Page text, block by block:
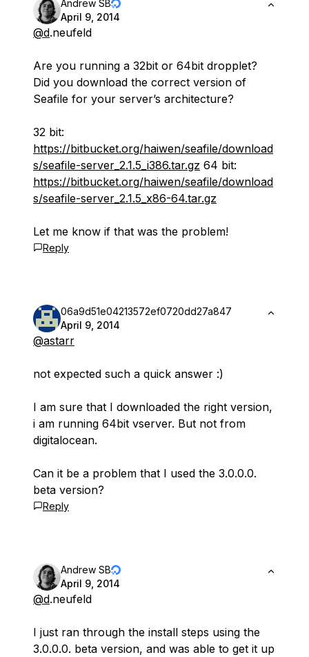
Andrew SB
April 9, 2014
@d.neufeld
Are you running a 32bit or 64bit dropplet?
Did you download the correct version of
Seafile for your server’s architecture?
32 bit:
https://bitbucket.org/haiwen/seafile/download
s/seafile-server_2.1.5_i386.tar.gz 64 bit:
https://bitbucket.org/haiwen/seafile/download
s/seafile-server_2.1.5_x86-64.tar.gz
Let me know if that was the problem!
Reply
06a9d51e04213572ef0720dd27a847
April 9, 2014
@astarr
not expected such a quick answer :)
I am sure that I downloaded the right version,
i am running 64bit vserver. But not from
digitalocean.
Can it be a problem that I used the 3.0.0.0.
beta version?
Reply
Andrew SB
April 9, 2014
@d.neufeld
I just ran through the install steps using the
3.0.0.0. beta version, and was able to get it up